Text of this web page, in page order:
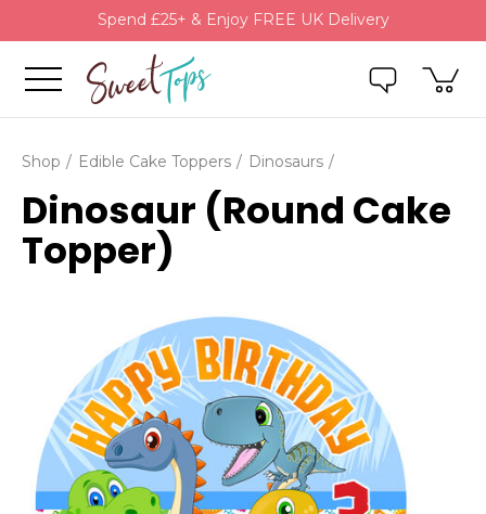
Spend £25+ & Enjoy FREE UK Delivery
Shop Edible Cake Toppers Dinosaurs
Dinosaur (Round Cake
Topper)